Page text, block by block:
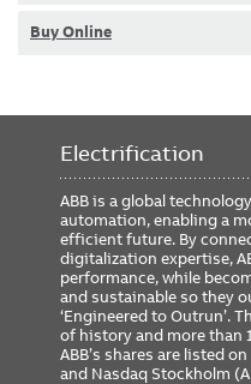
Buy Online
Electrification
ABB is a global
automation, enabling a
efficient future. By
digitalization expertise,
performance, while
and sustainable so they
‘Engineered to Outrun’.
of history and more than
ABB’s shares are listed
and Nasdaq Stockholm